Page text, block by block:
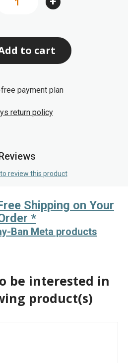
gallery
to cart
payment plan
return policy
review this product
Shipping on Your
*
Ban Meta products
be interested in
product(s)